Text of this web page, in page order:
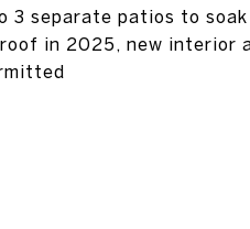
3 separate patios to
in 2025, new interior